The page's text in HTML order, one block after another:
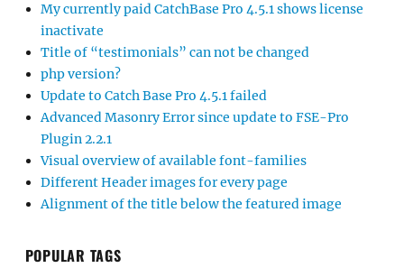
My currently paid CatchBase Pro 4.5.1 shows license
inactivate
Title of “testimonials” can not be changed
php version?
Update to Catch Base Pro 4.5.1 failed
Advanced Masonry Error since update to FSE-Pro
Plugin 2.2.1
Visual overview of available font-families
Different Header images for every page
Alignment of the title below the featured image
POPULAR TAGS